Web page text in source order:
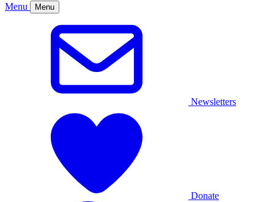
Menu Menu
Newsletters
Donate